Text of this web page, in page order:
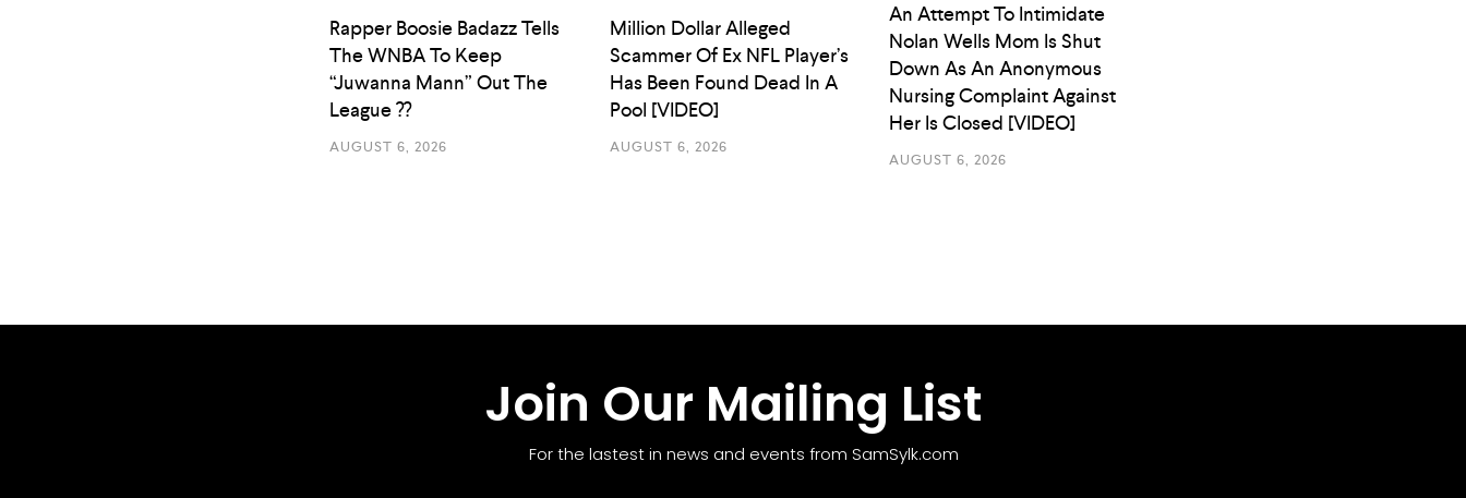
Rapper Boosie Badazz Tells
The WNBA To Keep
“Juwanna Mann” Out The
League ??
AUGUST 6, 2026
Million Dollar Alleged
Scammer Of Ex NFL Player’s
Has Been Found Dead In A
Pool [VIDEO]
AUGUST 6, 2026
An Attempt To Intimidate
Nolan Wells Mom Is Shut
Down As An Anonymous
Nursing Complaint Against
Her Is Closed [VIDEO]
AUGUST 6, 2026
Join Our Mailing List
For the lastest in news and events from SamSylk.com